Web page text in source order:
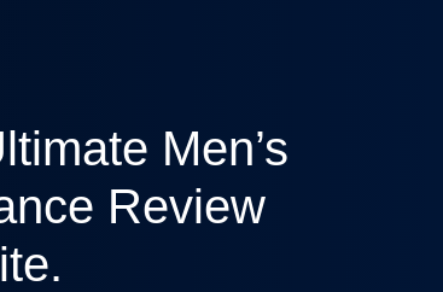
Men’s
Review